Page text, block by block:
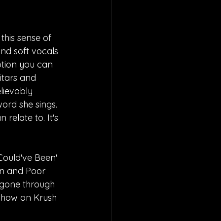
sense of
soft vocals
you can
and
she sings.
relate to. It's
Been'
and Poor
through
on Krush